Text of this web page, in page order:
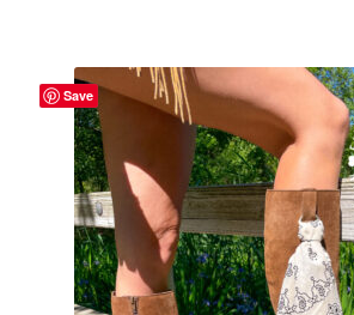
Save